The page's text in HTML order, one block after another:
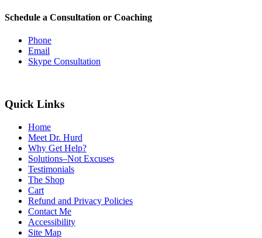
Schedule a Consultation or Coaching
Phone
Email
Skype Consultation
Quick Links
Home
Meet Dr. Hurd
Why Get Help?
Solutions–Not Excuses
Testimonials
The Shop
Cart
Refund and Privacy Policies
Contact Me
Accessibility
Site Map